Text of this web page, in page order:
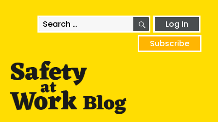
Search
for:
SEARCHLog In
Subscribe